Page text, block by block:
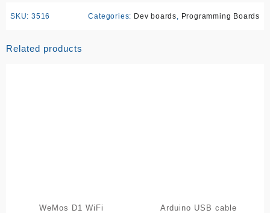
SKU: 3516 Categories: Dev boards, Programming Boards
Related products
WeMos D1 WiFi
Arduino USB cable